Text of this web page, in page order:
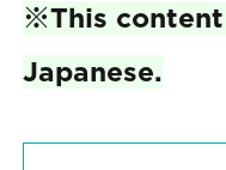
※This
Japanese.